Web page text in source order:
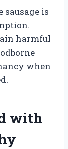
sausage is
harmful
when
with